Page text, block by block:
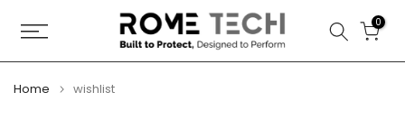
to
0
Home wishlist